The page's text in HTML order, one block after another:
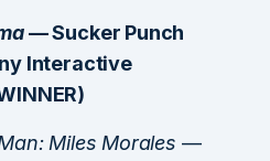
— Sucker Punch
Interactive
Miles Morales —